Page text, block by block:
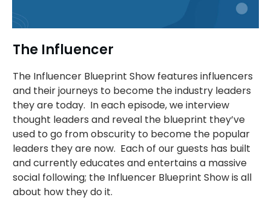
The Influencer
The Influencer Blueprint Show features influencers
and their journeys to become the industry leaders
they are today. In each episode, we interview
thought leaders and reveal the blueprint they’ve
used to go from obscurity to become the popular
leaders they are now. Each of our guests has built
and currently educates and entertains a massive
social following; the Influencer Blueprint Show is all
about how they do it.